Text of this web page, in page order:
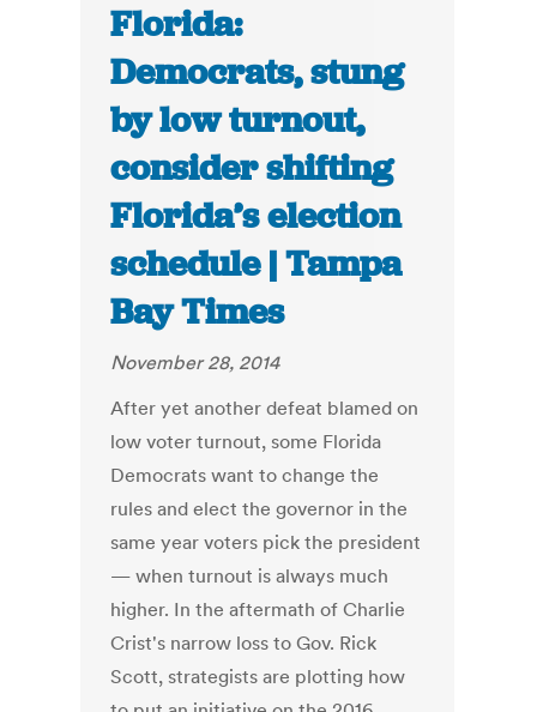
Florida:
Democrats, stung
by low turnout,
consider shifting
Florida’s election
schedule | Tampa
Bay Times
November 28, 2014
After yet another defeat blamed on
low voter turnout, some Florida
Democrats want to change the
rules and elect the governor in the
same year voters pick the president
— when turnout is always much
higher. In the aftermath of Charlie
Crist's narrow loss to Gov. Rick
Scott, strategists are plotting how